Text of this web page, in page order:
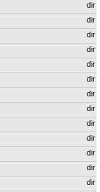
dir
dir
dir
dir
dir
dir
dir
dir
dir
dir
dir
dir
dir